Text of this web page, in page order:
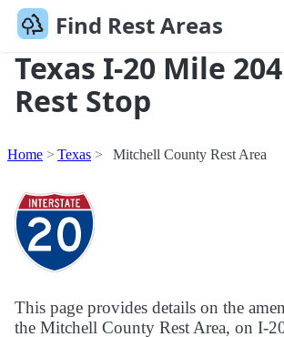
Find Rest Areas
Texas I-20 Mile
Rest Stop
Home Texas Mitchell County Rest Area
This page provides details on the
the Mitchell County Rest Area, on I-